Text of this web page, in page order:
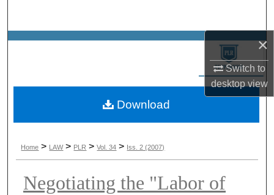
×
Switch to
desktopview
Browse Collections
About
Home > LAW > PLR > Vol. 34 > Iss. 2 (2007)
Negotiating the "Labor of
Download